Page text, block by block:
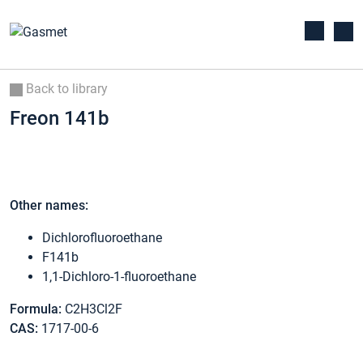
Back to library
Freon 141b
Other names:
Dichlorofluoroethane
F141b
1,1-Dichloro-1-fluoroethane
Formula: C2H3Cl2F
CAS: 1717-00-6